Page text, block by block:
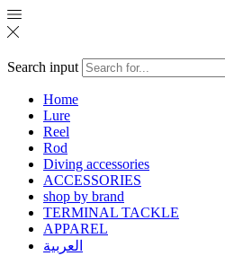
Search input
Home
Lure
Reel
Rod
Diving accessories
ACCESSORIES
shop by brand
TERMINAL TACKLE
APPAREL
العربية